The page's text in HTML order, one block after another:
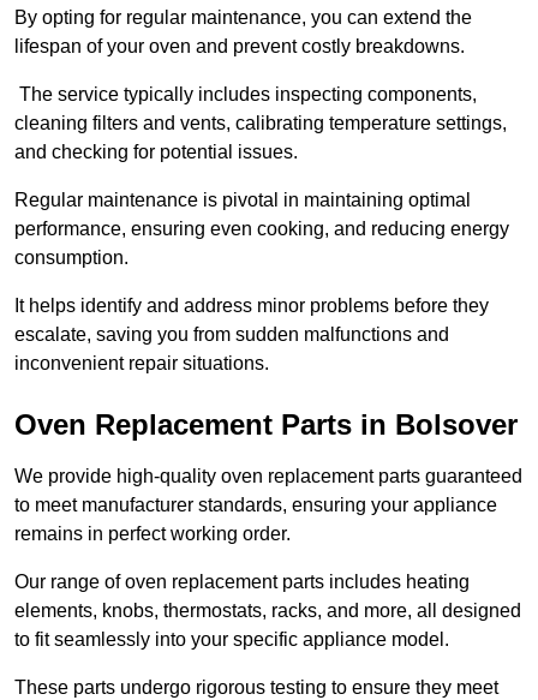
By opting for regular maintenance, you can extend the
lifespan of your oven and prevent costly breakdowns.
The service typically includes inspecting components,
cleaning filters and vents, calibrating temperature settings,
and checking for potential issues.
Regular maintenance is pivotal in maintaining optimal
performance, ensuring even cooking, and reducing energy
consumption.
It helps identify and address minor problems before they
escalate, saving you from sudden malfunctions and
inconvenient repair situations.
Oven Replacement Parts in Bolsover
We provide high-quality oven replacement parts guaranteed
to meet manufacturer standards, ensuring your appliance
remains in perfect working order.
Our range of oven replacement parts includes heating
elements, knobs, thermostats, racks, and more, all designed
to fit seamlessly into your specific appliance model.
These parts undergo rigorous testing to ensure they meet